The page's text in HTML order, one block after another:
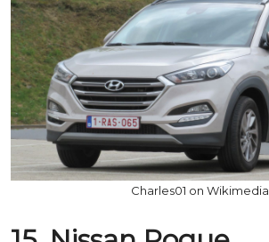
Charles01 on Wikimedia